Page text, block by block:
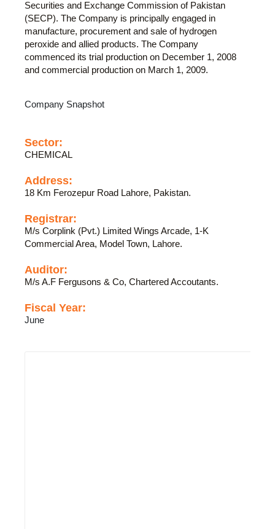
Securities and Exchange Commission of Pakistan
(SECP). The Company is principally engaged in
manufacture, procurement and sale of hydrogen
peroxide and allied products. The Company
commenced its trial production on December 1, 2008
and commercial production on March 1, 2009.
Company Snapshot
Sector:
CHEMICAL
Address:
18 Km Ferozepur Road Lahore, Pakistan.
Registrar:
M/s Corplink (Pvt.) Limited Wings Arcade, 1-K
Commercial Area, Model Town, Lahore.
Auditor:
M/s A.F Fergusons & Co, Chartered Accoutants.
Fiscal Year:
June